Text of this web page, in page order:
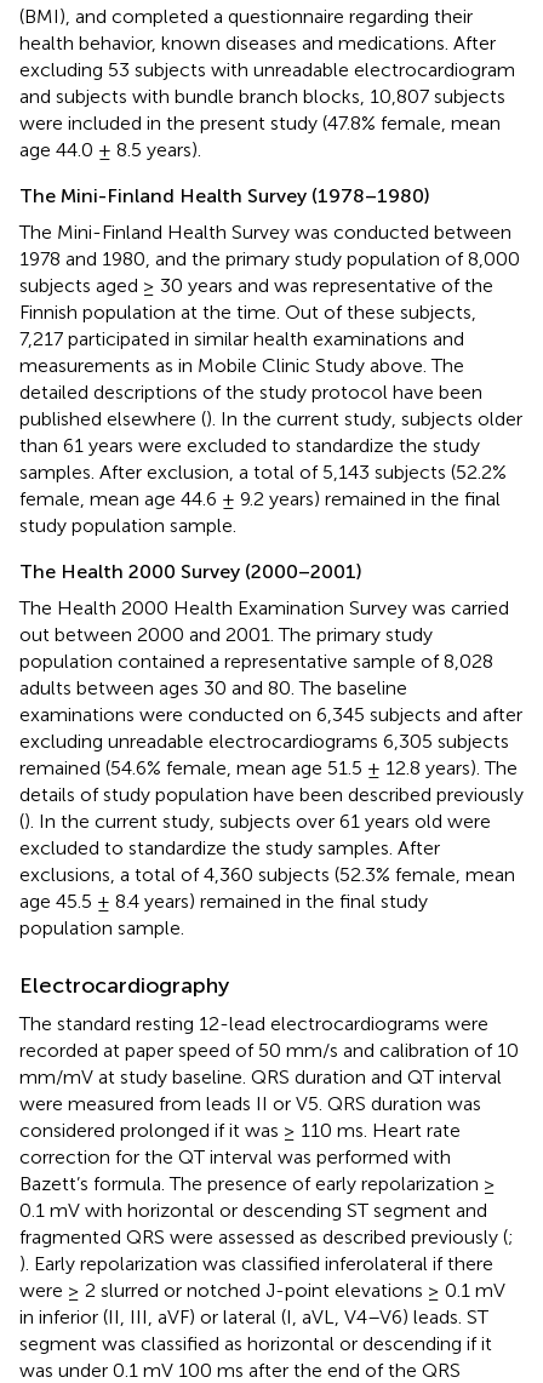
(BMI), and completed a questionnaire regarding their
health behavior, known diseases and medications. After
excluding 53 subjects with unreadable electrocardiogram
and subjects with bundle branch blocks, 10,807 subjects
were included in the present study (47.8% female, mean
age 44.0 ± 8.5 years).
The Mini-Finland Health Survey (1978–1980)
The Mini-Finland Health Survey was conducted between
1978 and 1980, and the primary study population of 8,000
subjects aged ≥ 30 years and was representative of the
Finnish population at the time. Out of these subjects,
7,217 participated in similar health examinations and
measurements as in Mobile Clinic Study above. The
detailed descriptions of the study protocol have been
published elsewhere (). In the current study, subjects older
than 61 years were excluded to standardize the study
samples. After exclusion, a total of 5,143 subjects (52.2%
female, mean age 44.6 ± 9.2 years) remained in the final
study population sample.
The Health 2000 Survey (2000–2001)
The Health 2000 Health Examination Survey was carried
out between 2000 and 2001. The primary study
population contained a representative sample of 8,028
adults between ages 30 and 80. The baseline
examinations were conducted on 6,345 subjects and after
excluding unreadable electrocardiograms 6,305 subjects
remained (54.6% female, mean age 51.5 ± 12.8 years). The
details of study population have been described previously
(). In the current study, subjects over 61 years old were
excluded to standardize the study samples. After
exclusions, a total of 4,360 subjects (52.3% female, mean
age 45.5 ± 8.4 years) remained in the final study
population sample.
Electrocardiography
The standard resting 12-lead electrocardiograms were
recorded at paper speed of 50 mm/s and calibration of 10
mm/mV at study baseline. QRS duration and QT interval
were measured from leads II or V5. QRS duration was
considered prolonged if it was ≥ 110 ms. Heart rate
correction for the QT interval was performed with
Bazett’s formula. The presence of early repolarization ≥
0.1 mV with horizontal or descending ST segment and
fragmented QRS were assessed as described previously (;
). Early repolarization was classified inferolateral if there
were ≥ 2 slurred or notched J-point elevations ≥ 0.1 mV
in inferior (II, III, aVF) or lateral (I, aVL, V4–V6) leads. ST
segment was classified as horizontal or descending if it
was under 0.1 mV 100 ms after the end of the QRS